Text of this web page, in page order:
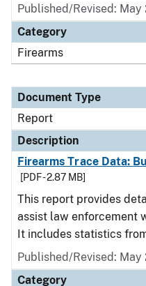
Published/Revised: May
Category
Firearms
Document Type
Report
Description
Firearms Trace Data:
[PDF - 2.87 MB]
This report provides
assist law enforcement
It includes statistics from
Published/Revised: May
Category